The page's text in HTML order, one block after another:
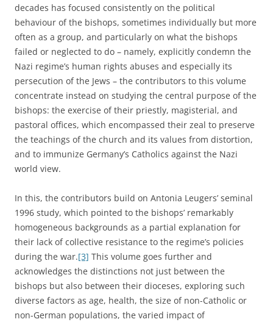
decades has focused consistently on the political
behaviour of the bishops, sometimes individually but more
often as a group, and particularly on what the bishops
failed or neglected to do – namely, explicitly condemn the
Nazi regime’s human rights abuses and especially its
persecution of the Jews – the contributors to this volume
concentrate instead on studying the central purpose of the
bishops: the exercise of their priestly, magisterial, and
pastoral offices, which encompassed their zeal to preserve
the teachings of the church and its values from distortion,
and to immunize Germany’s Catholics against the Nazi
world view.
In this, the contributors build on Antonia Leugers’ seminal
1996 study, which pointed to the bishops’ remarkably
homogeneous backgrounds as a partial explanation for
their lack of collective resistance to the regime’s policies
during the war.[3] This volume goes further and
acknowledges the distinctions not just between the
bishops but also between their dioceses, exploring such
diverse factors as age, health, the size of non-Catholic or
non-German populations, the varied impact of